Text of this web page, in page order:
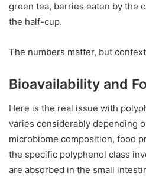
green tea, berries eaten by the
the half-cup.
The numbers matter, but
Bioavailability and
Here is the real issue with
varies considerably depending
microbiome composition, food
the specific polyphenol class
are absorbed in the small